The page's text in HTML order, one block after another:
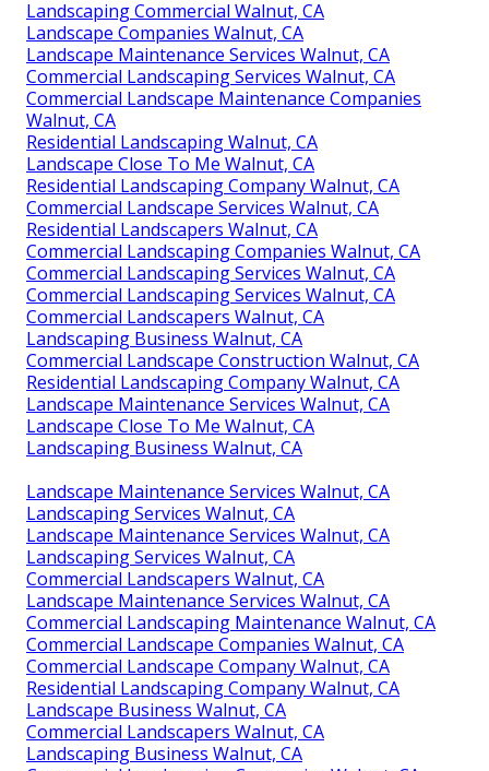
Landscaping Commercial Walnut, CA
Landscape Companies Walnut, CA
Landscape Maintenance Services Walnut, CA
Commercial Landscaping Services Walnut, CA
Commercial Landscape Maintenance Companies
Walnut, CA
Residential Landscaping Walnut, CA
Landscape Close To Me Walnut, CA
Residential Landscaping Company Walnut, CA
Commercial Landscape Services Walnut, CA
Residential Landscapers Walnut, CA
Commercial Landscaping Companies Walnut, CA
Commercial Landscaping Services Walnut, CA
Commercial Landscaping Services Walnut, CA
Commercial Landscapers Walnut, CA
Landscaping Business Walnut, CA
Commercial Landscape Construction Walnut, CA
Residential Landscaping Company Walnut, CA
Landscape Maintenance Services Walnut, CA
Landscape Close To Me Walnut, CA
Landscaping Business Walnut, CA
Landscape Maintenance Services Walnut, CA
Landscaping Services Walnut, CA
Landscape Maintenance Services Walnut, CA
Landscaping Services Walnut, CA
Commercial Landscapers Walnut, CA
Landscape Maintenance Services Walnut, CA
Commercial Landscaping Maintenance Walnut, CA
Commercial Landscape Companies Walnut, CA
Commercial Landscape Company Walnut, CA
Residential Landscaping Company Walnut, CA
Landscape Business Walnut, CA
Commercial Landscapers Walnut, CA
Landscaping Business Walnut, CA